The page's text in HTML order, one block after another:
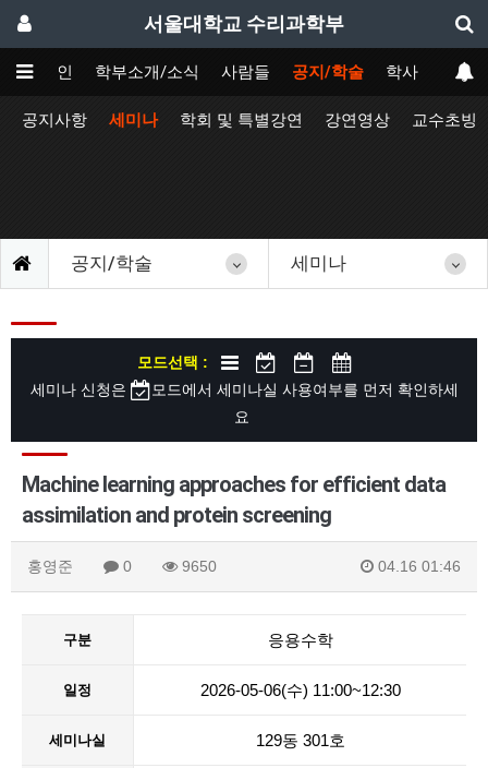
서울대학교 수리과학부
메인 학부소개/소식 사람들 공지/학술 학사
공지사항 세미나 학회 및 특별강연 강연영상 교수초빙
공지/학술 세미나
모드선택 :
세미나 신청은
모드에서 세미나실 사용여부를 먼저 확인하세
요
Machine learning approaches for efficient data
assimilation and protein screening
홍영준 0 9650 04.16 01:46
구분 응용수학
일정 2026-05-06(수) 11:00~12:30
세미나실 129동 301호